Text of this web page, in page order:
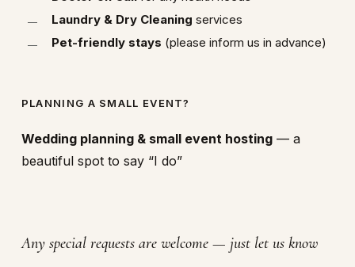
Laundry & Dry Cleaning services
Pet-friendly stays (please inform us in advance)
PLANNING A SMALL EVENT?
Wedding planning & small event hosting— a
beautiful spot to say “I do”
Any special requests are welcome — just let us know